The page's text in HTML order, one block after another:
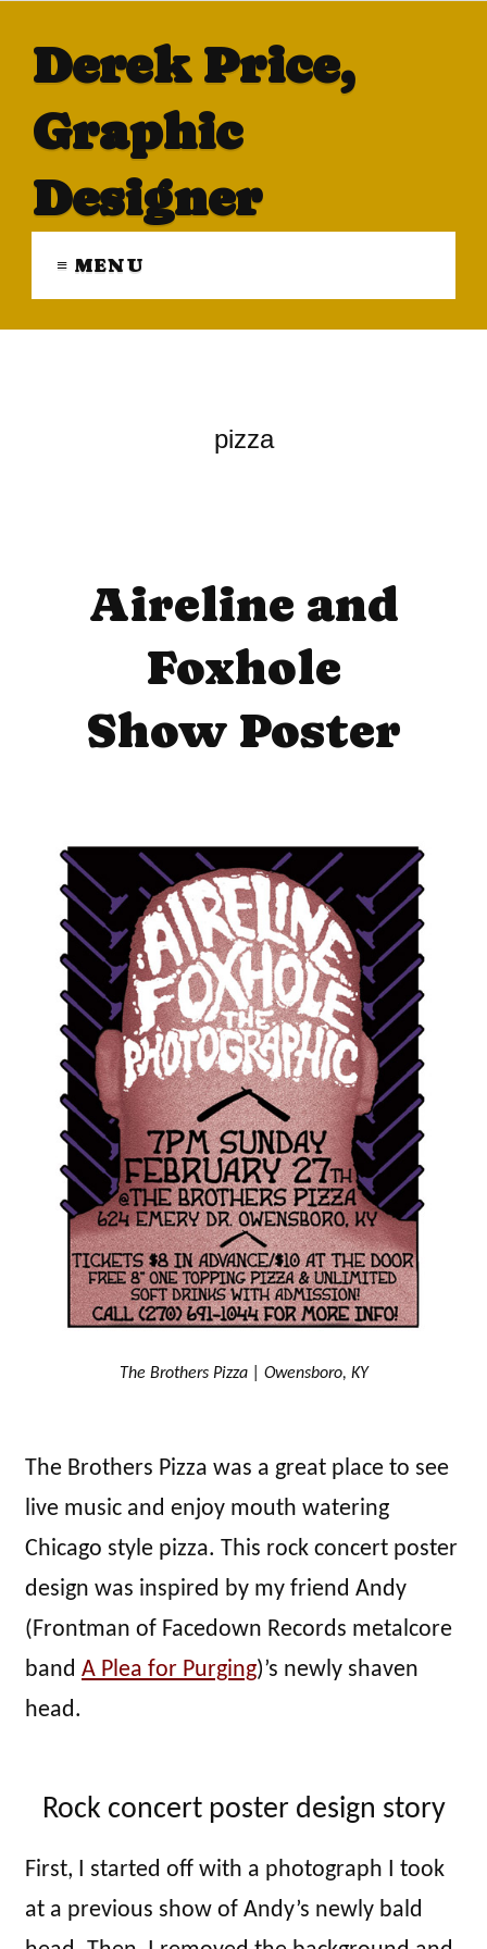
Derek Price,
Graphic
Designer
≡ MENU
pizza
Aireline and
Foxhole
Show Poster
The Brothers Pizza | Owensboro, KY
The Brothers Pizza was a great place to see
live music and enjoy mouth watering
Chicago style pizza. This rock concert poster
design was inspired by my friend Andy
(Frontman of Facedown Records metalcore
band A Plea for Purging)’s newly shaven
head.
Rock concert poster design story
First, I started off with a photograph I took
at a previous show of Andy’s newly bald